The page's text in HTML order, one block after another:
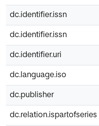
dc.identifier.issn
dc.identifier.issn
dc.identifier.uri
dc.language.iso
dc.publisher
dc.relation.ispartofseries